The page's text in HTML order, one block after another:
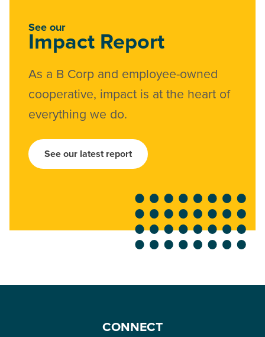
See our
Impact Report
As a B Corp and employee-owned
cooperative, impact is at the heart of
everything we do.
See our latest report
CONNECT